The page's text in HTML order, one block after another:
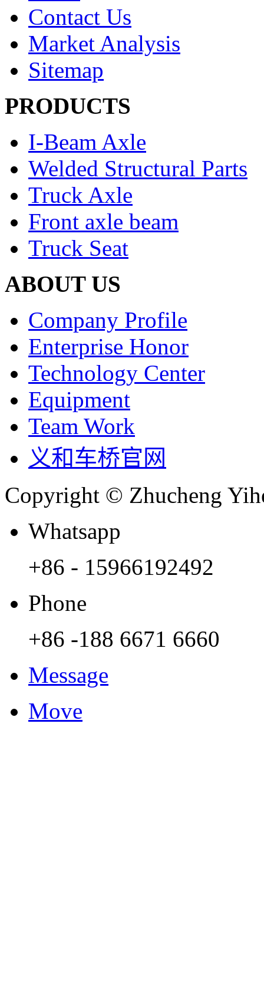
Contact Us
Market Analysis
Sitemap
PRODUCTS
I-Beam Axle
Welded Structural Parts
Truck Axle
Front axle beam
Truck Seat
ABOUT US
Company Profile
Enterprise Honor
Technology Center
Equipment
Team Work
义和车桥官网
Copyright © Zhucheng
Whatsapp
+86 - 15966192492
Phone
+86 -188 6671 6660
Message
Move